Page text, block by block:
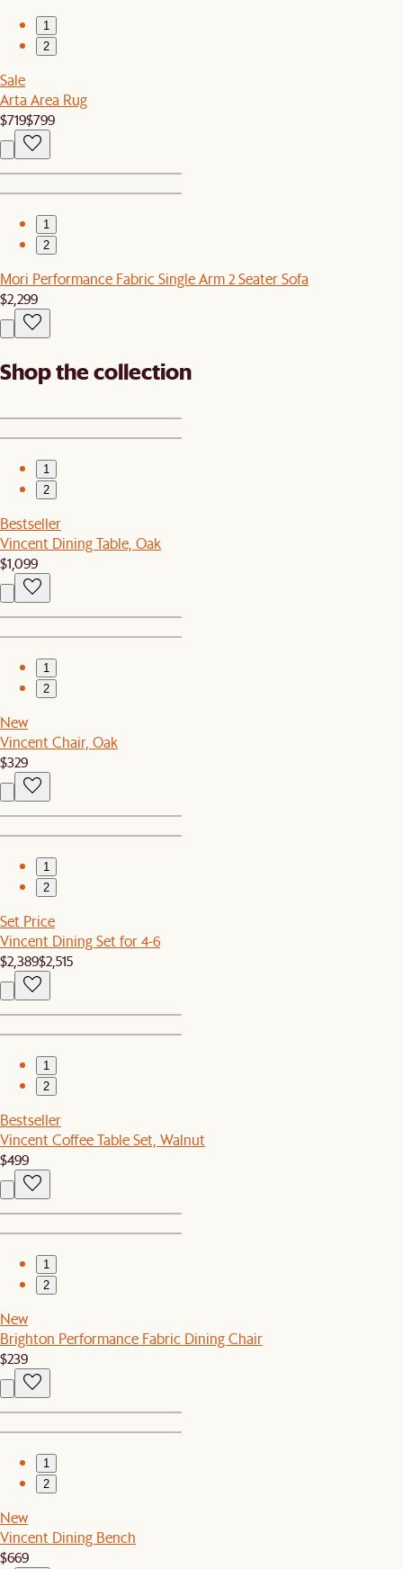
1
2
Sale
Arta Area Rug
$719$799
1
2
Mori Performance Fabric Single Arm 2 Seater Sofa
$2,299
Shop the collection
1
2
Bestseller
Vincent Dining Table, Oak
$1,099
1
2
New
Vincent Chair, Oak
$329
1
2
Set Price
Vincent Dining Set for 4-6
$2,389$2,515
1
2
Bestseller
Vincent Coffee Table Set, Walnut
$499
1
2
New
Brighton Performance Fabric Dining Chair
$239
1
2
New
Vincent Dining Bench
$669